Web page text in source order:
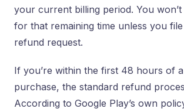
your current billing period. You
for that remaining time unless you
refund request.
If you’re within the first 48 hours of
purchase, the standard refund
According to Google Play’s own